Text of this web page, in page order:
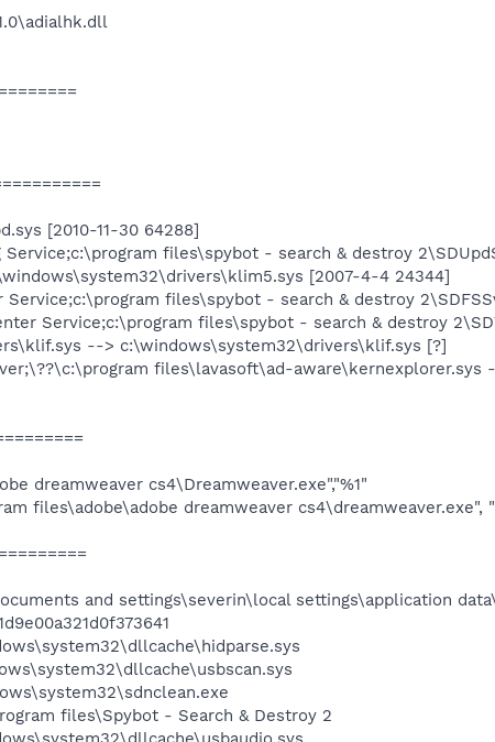
[2010-11-30 64288]
Service;c:\program files\spybot - search & destroy
[2007-4-4 24344]
Service;c:\program files\spybot - search & destroy
Service;c:\program files\spybot - search & destroy
--> c:\windows\system32\drivers\klif.sys [?]
files\lavasoft\ad-
dreamweaver cs4\Dreamweaver.exe","%1"
files\adobe\adobe dreamweaver cs4\dreamweaver.exe",
and settings\severin\local settings\application
files\Spybot - Search & Destroy 2